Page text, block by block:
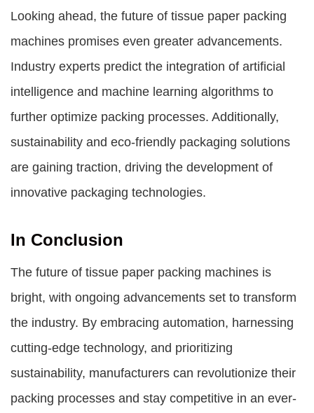
Looking ahead, the future of tissue paper packing
machines promises even greater advancements.
Industry experts predict the integration of artificial
intelligence and machine learning algorithms to
further optimize packing processes. Additionally,
sustainability and eco-friendly packaging solutions
are gaining traction, driving the development of
innovative packaging technologies.
In Conclusion
The future of tissue paper packing machines is
bright, with ongoing advancements set to transform
the industry. By embracing automation, harnessing
cutting-edge technology, and prioritizing
sustainability, manufacturers can revolutionize their
packing processes and stay competitive in an ever-